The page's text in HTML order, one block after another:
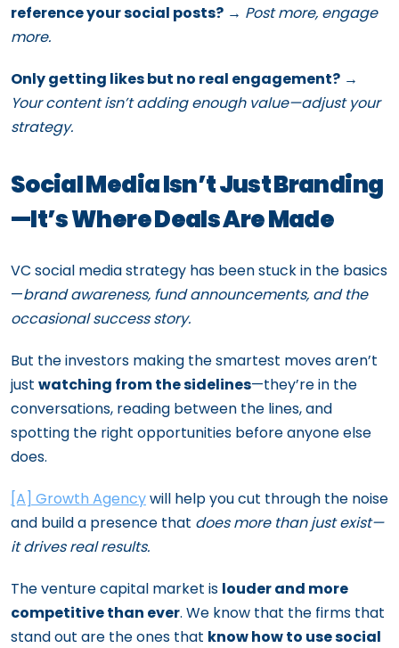
reference your social posts? → Post more, engage
more.
Only getting likes but no real engagement? →
Your content isn’t adding enough value—adjust your
strategy.
Social Media Isn’t Just Branding
—It’s Where Deals Are Made
VC social media strategy has been stuck in the basics
—brand awareness, fund announcements, and the
occasional success story.
But the investors making the smartest moves aren’t
just watching from the sidelines—they’re in the
conversations, reading between the lines, and
spotting the right opportunities before anyone else
does.
[A] Growth Agencywill help you cut through the noise
and build a presence that does more than just exist—
it drives real results.
The venture capital market is louder and more
competitive than ever. We know that the firms that
stand out are the ones that know how to use social